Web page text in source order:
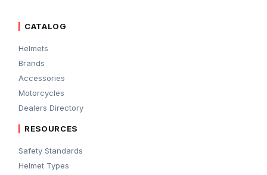
CATALOG
Helmets
Brands
Accessories
Motorcycles
Dealers Directory
RESOURCES
Safety Standards
Helmet Types